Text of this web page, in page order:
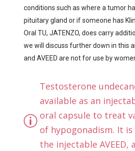
conditions such as where a tumor
pituitary gland or if someone has
Oral TU, JATENZO, does carry
we will discuss further down in this
and AVEED are not for use by
Testosterone
available as an
oral capsule to treat
of hypogonadism. It is
the injectable AVEED,